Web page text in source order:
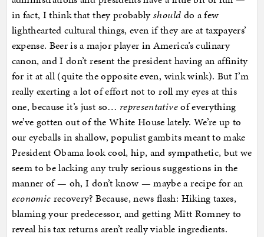
in fact, I think that they probablyshould do a few
lighthearted cultural things, even if they are at taxpayers’
expense. Beer is a major player in America’s culinary
canon, and I don’t resent the president having an affinity
for it at all (quite the opposite even, wink wink). But I’m
really exerting a lot of effort not to roll my eyes at this
one, because it’s just so… representativeof everything
we’ve gotten out of the White House lately. We’re up to
our eyeballs in shallow, populist gambits meant to make
President Obama look cool, hip, and sympathetic, but we
seem to be lacking any truly serious suggestions in the
manner of — oh, I don’t know — maybe a recipe for an
economic recovery? Because, news flash: Hiking taxes,
blaming your predecessor, and getting Mitt Romney to
reveal his tax returns aren’t really viable ingredients.